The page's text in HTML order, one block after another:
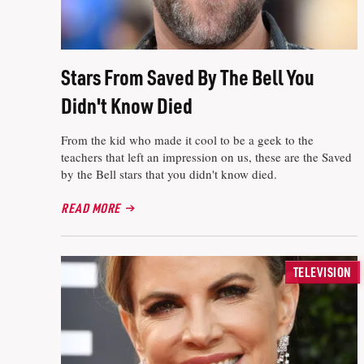
Stars From Saved By The Bell You
Didn't Know Died
From the kid who made it cool to be a geek to the
teachers that left an impression on us, these are the Saved
by the Bell stars that you didn't know died.
READ MORE
TELEVISION